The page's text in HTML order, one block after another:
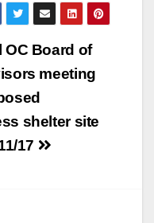
OC Board of
meeting
shelter site
17